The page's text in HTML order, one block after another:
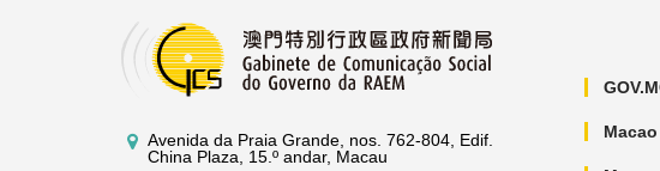
Avenida da Praia Grande, nos. 762-804, Edif.
China Plaza, 15.º andar, Macau